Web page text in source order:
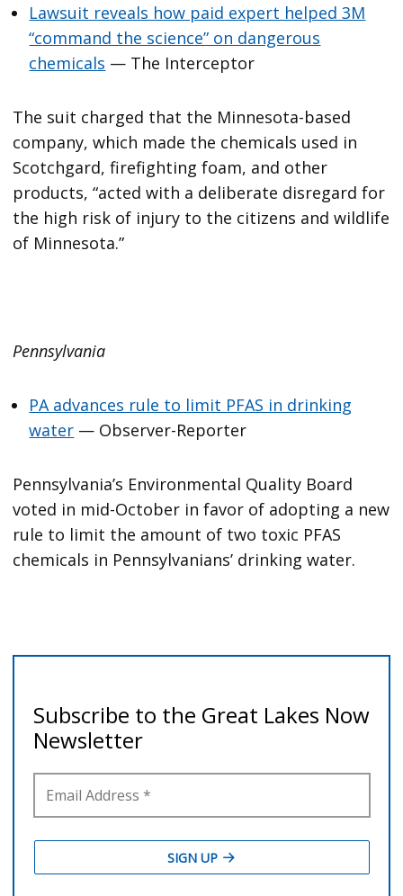
Lawsuit reveals how paid expert helped 3M
“command the science” on dangerous
chemicals — The Interceptor
The suit charged that the Minnesota-based
company, which made the chemicals used in
Scotchgard, firefighting foam, and other
products, “acted with a deliberate disregard for
the high risk of injury to the citizens and wildlife
of Minnesota.”
Pennsylvania
PA advances rule to limit PFAS in drinking
water — Observer-Reporter
Pennsylvania’s Environmental Quality Board
voted in mid-October in favor of adopting a new
rule to limit the amount of two toxic PFAS
chemicals in Pennsylvanians’ drinking water.